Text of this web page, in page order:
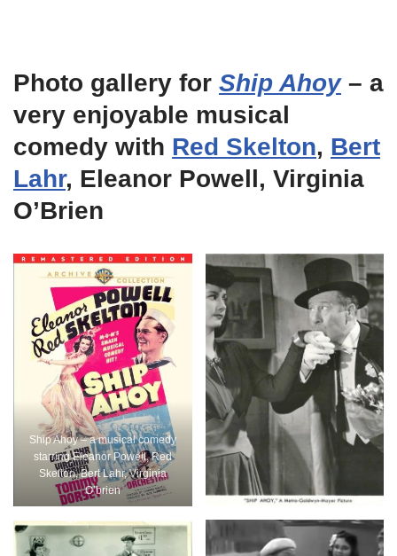
Photo gallery for Ship Ahoy– a
very enjoyable musical
comedy with Red Skelton, Bert
Lahr, Eleanor Powell, Virginia
O’Brien
Ship Ahoy – a musical comedy
starring Eleanor Powell, Red
Skelton, Bert Lahr, Virginia
O’brien